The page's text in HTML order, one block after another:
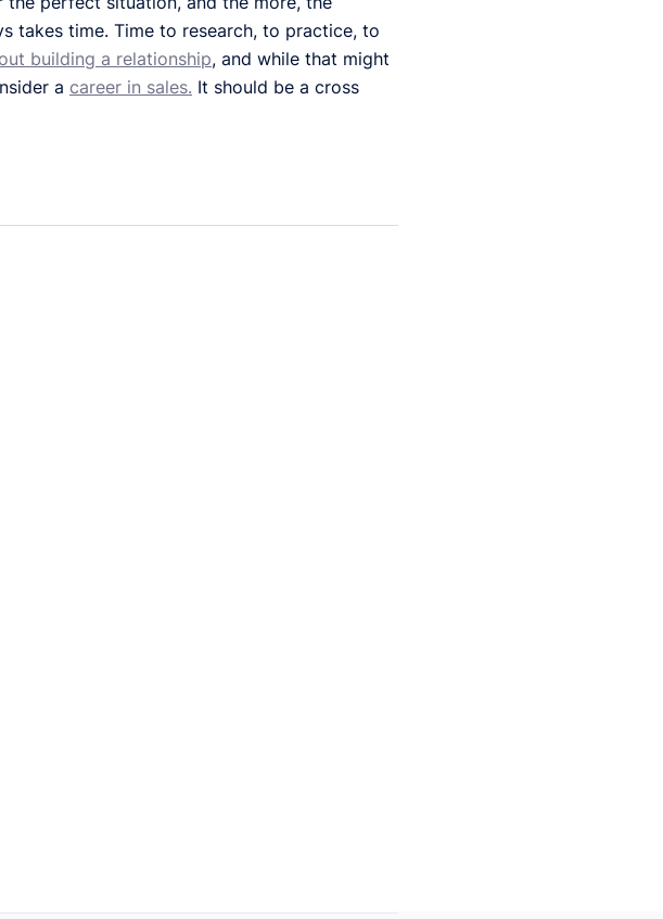
takes time. Time to research, to practice, to
building a relationship, and while that might
a career in sales. It should be a cross